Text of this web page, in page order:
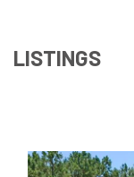
LISTINGS